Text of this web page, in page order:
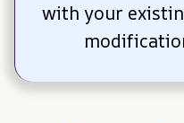
with your